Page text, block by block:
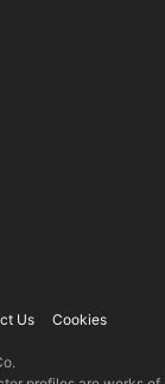
Us
Cookies
.